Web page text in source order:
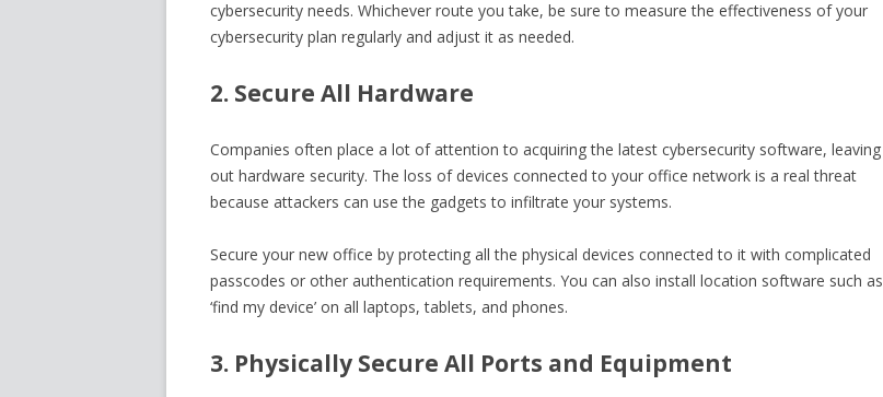
cybersecurity needs. Whichever route you take, be sure to measure the effectiveness of your
cybersecurity plan regularly and adjust it as needed.
2. Secure All Hardware
Companies often place a lot of attention to acquiring the latest cybersecurity software, leaving
out hardware security. The loss of devices connected to your office network is a real threat
because attackers can use the gadgets to infiltrate your systems.
Secure your new office by protecting all the physical devices connected to it with complicated
passcodes or other authentication requirements. You can also install location software such as
‘find my device’ on all laptops, tablets, and phones.
3. Physically Secure All Ports and Equipment